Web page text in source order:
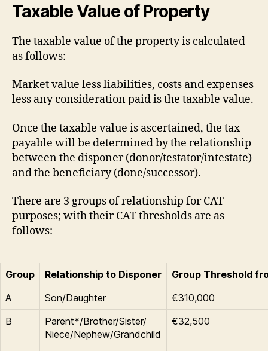
Taxable Value of Property
The taxable value of the property is calculated
as follows:
Market value less liabilities, costs and expenses
less any consideration paid is the taxable value.
Once the taxable value is ascertained, the tax
payable will be determined by the relationship
between the disponer (donor/testator/intestate)
and the beneficiary (done/successor).
There are 3 groups of relationship for CAT
purposes; with their CAT thresholds are as
follows:
Group Relationship to Disponer
Group Threshold
A
Son/Daughter
€310,000
B
Parent*/Brother/Sister/
Niece/Nephew/Grandchild
€32,500